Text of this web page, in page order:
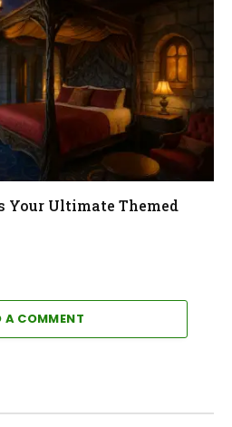
Your Ultimate Themed
A COMMENT